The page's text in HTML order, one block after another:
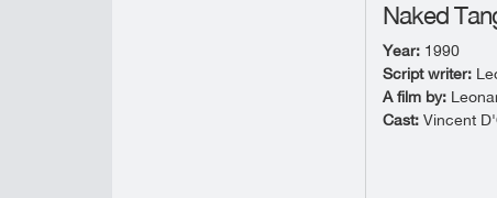
Naked
Year: 1990
Script writer:
A film by:
Cast: Vincent